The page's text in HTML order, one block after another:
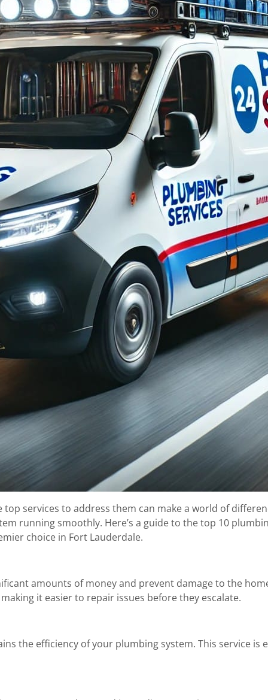
services to address them can make a world of
running smoothly. Here’s a guide to the top 10
choice in Fort Lauderdale.
amounts of money and prevent damage to the
it easier to repair issues before they escalate.
the efficiency of your plumbing system. This service is